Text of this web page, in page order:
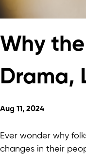
Why
Drama,
Aug 11, 2024
Ever wonder why
changes in their